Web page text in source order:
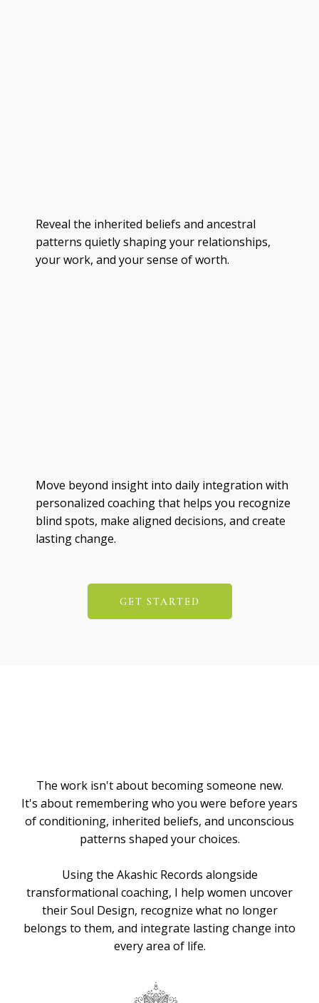
Reveal the inherited beliefs and ancestral
patterns quietly shaping your relationships,
your work, and your sense of worth.
Move beyond insight into daily integration with
personalized coaching that helps you recognize
blind spots, make aligned decisions, and create
lasting change.
GET STARTED
The work isn't about becoming someone new.
It's about remembering who you were before years
of conditioning, inherited beliefs, and unconscious
patterns shaped your choices.
Using the Akashic Records alongside
transformational coaching, I help women uncover
their Soul Design, recognize what no longer
belongs to them, and integrate lasting change into
every area of life.